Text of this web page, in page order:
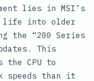
lies in MSI’s
life into older
the “200 Series
This
CPU to
speeds than it